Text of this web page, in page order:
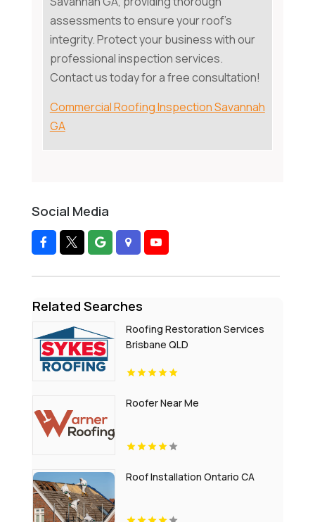
assessments to ensure your roof's
integrity. Protect your business with our
professional inspection services.
Contact us today for a free consultation!
Commercial Roofing Inspection Savannah
GA
Social Media
Related Searches
Roofing Restoration Services
Brisbane QLD
Roofer Near Me
Roof Installation Ontario CA